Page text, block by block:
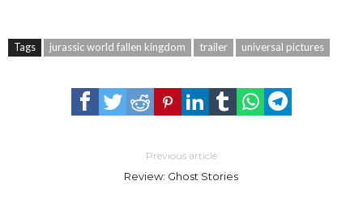
Tags jurassic world fallen kingdom trailer universal pictures
Previous article
Review: Ghost Stories